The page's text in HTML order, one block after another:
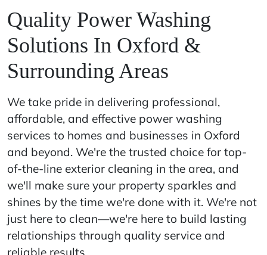
Quality Power Washing
Solutions In Oxford &
Surrounding Areas
We take pride in delivering professional,
affordable, and effective power washing
services to homes and businesses in Oxford
and beyond. We're the trusted choice for top-
of-the-line exterior cleaning in the area, and
we'll make sure your property sparkles and
shines by the time we're done with it. We're not
just here to clean—we're here to build lasting
relationships through quality service and
reliable results.